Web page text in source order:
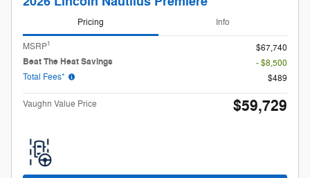
Pricing Info
MSRP1
$67,740
Beat The Heat Savings
- $8,500
Total Fees*
$489
Vaughn Value Price $59,729